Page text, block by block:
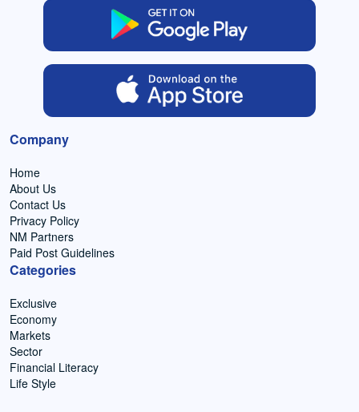
Company
Home
About Us
Contact Us
Privacy Policy
NM Partners
Paid Post Guidelines
Categories
Exclusive
Economy
Markets
Sector
Financial Literacy
Life Style